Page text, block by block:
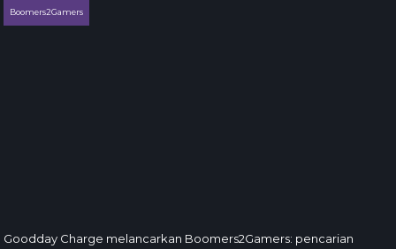
Boomers2Gamers
Goodday Charge melancarkan Boomers2Gamers: pencarian